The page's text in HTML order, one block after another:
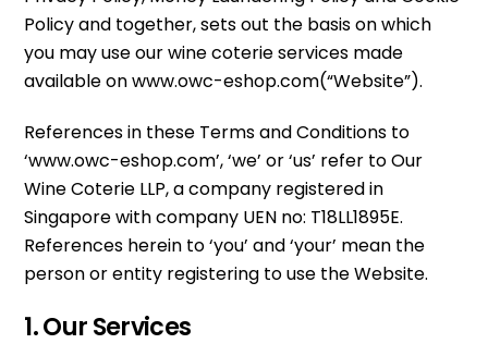
Policy and together, sets out the basis on which
you may use our wine coterie services made
available on www.owc-eshop.com(“Website”).
References in these Terms and Conditions to
‘www.owc-eshop.com’, ‘we’ or ‘us’ refer to Our
Wine Coterie LLP, a company registered in
Singapore with company UEN no: T18LL1895E.
References herein to ‘you’ and ‘your’ mean the
person or entity registering to use the Website.
1. Our Services